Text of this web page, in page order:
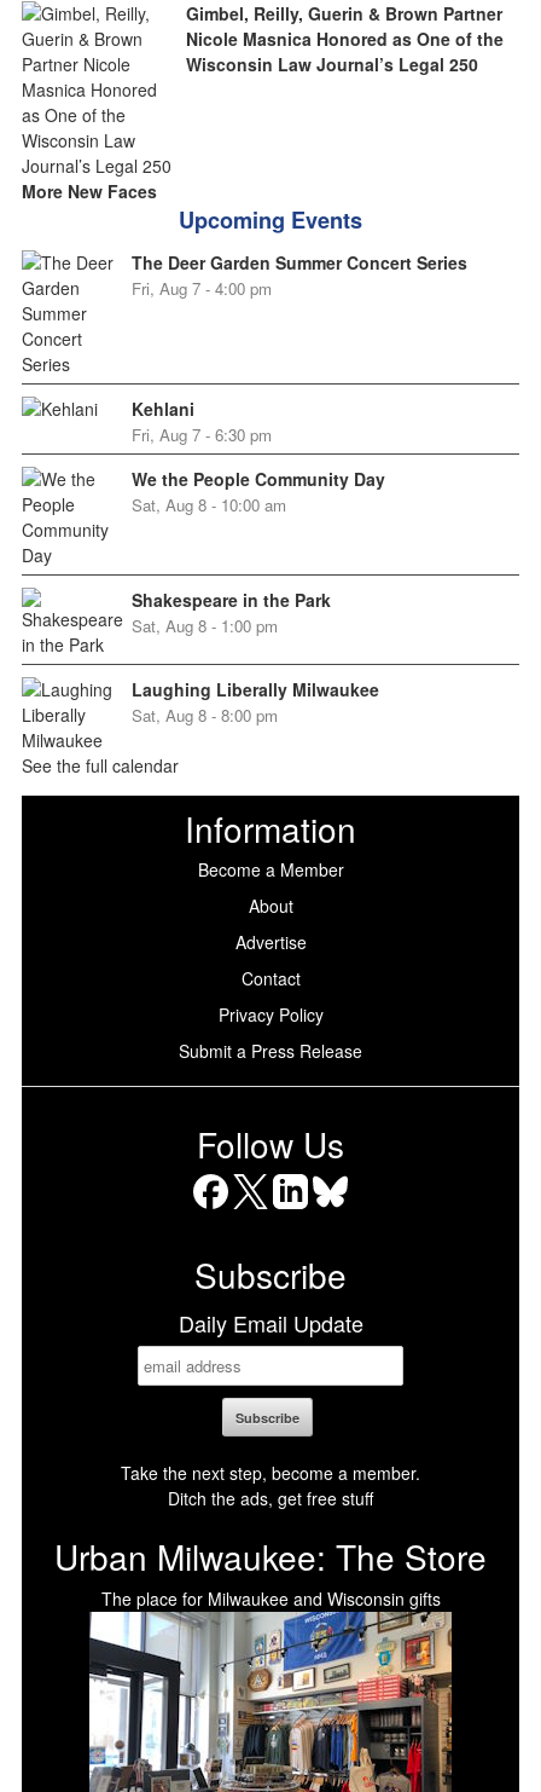
Gimbel, Reilly, Guerin & Brown Partner
Nicole Masnica Honored as One of the
Wisconsin Law Journal’s Legal 250
More New Faces
Upcoming Events
The Deer Garden Summer Concert Series
Fri, Aug 7 - 4:00 pm
Kehlani
Fri, Aug 7 - 6:30 pm
We the People Community Day
Sat, Aug 8 - 10:00 am
Shakespeare in the Park
Sat, Aug 8 - 1:00 pm
Laughing Liberally Milwaukee
Sat, Aug 8 - 8:00 pm
See the full calendar
Information
Become a Member
About
Advertise
Contact
Privacy Policy
Submit a Press Release
Follow Us
Subscribe
Daily Email Update
Take the next step, become a member.
Ditch the ads, get free stuff
Urban Milwaukee: The Store
The place for Milwaukee and Wisconsin gifts